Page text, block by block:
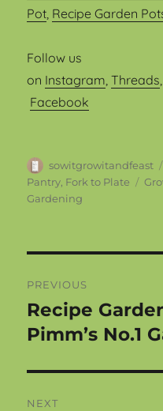
Pot Recipe Garden
Follow us
on Instagram ,Threads
Facebook
Author
sowitgrowitandfeast
Pantry, Fork to Plate
Gardening
navigation
PREVIOUS
Previous
post:
Recipe
Pimm’s No.1
NEXT